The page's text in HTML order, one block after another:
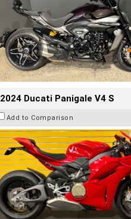
2024 Ducati Panigale V4 S
Add to Comparison